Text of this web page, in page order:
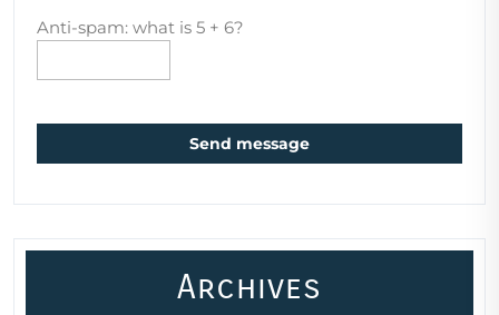
Anti-spam: what is 5 + 6?
Send message
Archives